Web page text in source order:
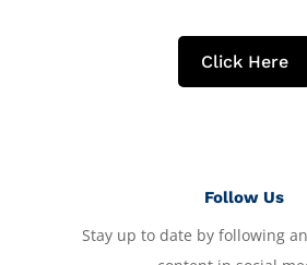
Click Here
Follow Us
Stay up to date by following